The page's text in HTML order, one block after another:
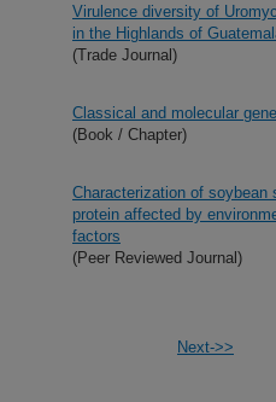
Virulence diversity of
in the Highlands of
(Trade Journal)
Classical and molecular
(Book / Chapter)
Characterization of soybean
protein affected by
factors
(Peer Reviewed Journal)
Next->>